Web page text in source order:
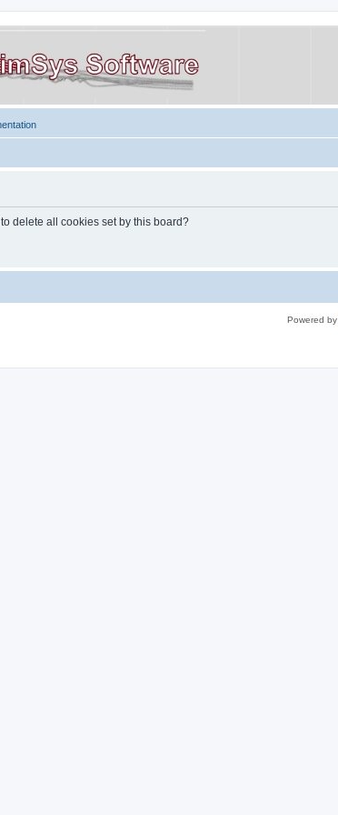
delete all cookies set by this board?
Powered by